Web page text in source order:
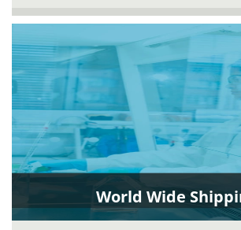
World Wide